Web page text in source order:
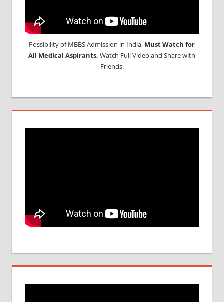
Possibility of MBBS Admission in India, Must Watch for
All Medical Aspirants, Watch Full Video and Share with
Friends.